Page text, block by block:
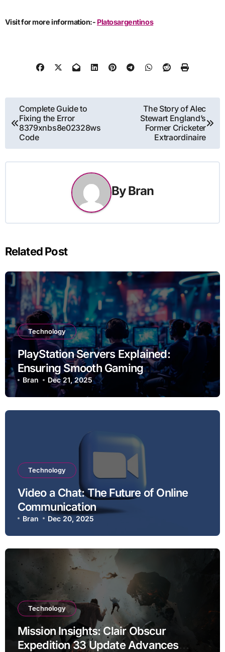
Visit for more information:- Platosargentinos
Post
navigation
Complete Guide to
Fixing the Error
8379xnbs8e02328ws
Code
The Story of Alec
Stewart England’s
Former Cricketer
Extraordinaire
ByBran
Related Post
Technology
PlayStation Servers Explained:
Ensuring Smooth Gaming
Experiences
Bran Dec 21, 2025
Technology
Video a Chat: The Future of Online
Communication
Bran Dec 20, 2025
Technology
Mission Insights: Clair Obscur
Expedition 33 Update Advances